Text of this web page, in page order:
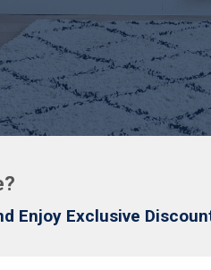
Enjoy Exclusive